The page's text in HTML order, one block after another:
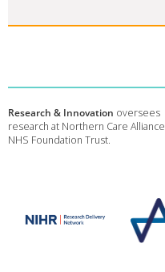
Research & Innovation oversees
research at Northern Care Alliance
NHS Foundation Trust.